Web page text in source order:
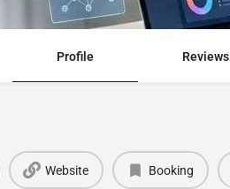
Profile Reviews
Website Booking